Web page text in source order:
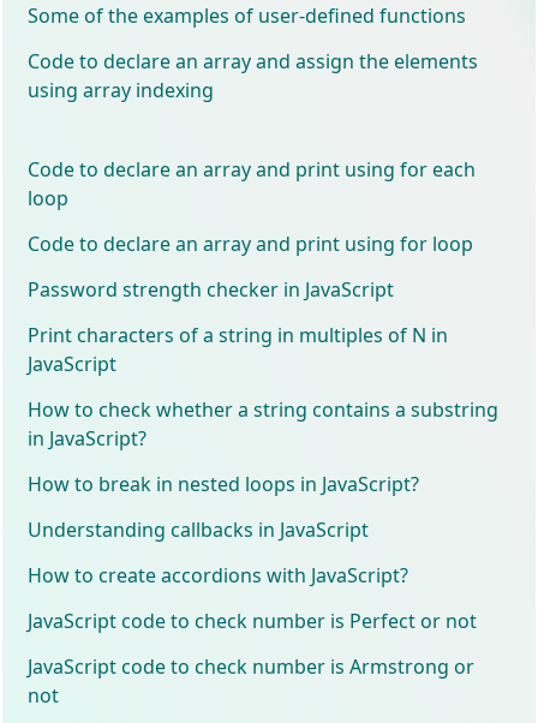
Some of the examples of user-defined functions
Code to declare an array and assign the elements
using array indexing
Code to declare an array and print using for each
loop
Code to declare an array and print using for loop
Password strength checker in JavaScript
Print characters of a string in multiples of N in
JavaScript
How to check whether a string contains a substring
in JavaScript?
How to break in nested loops in JavaScript?
Understanding callbacks in JavaScript
How to create accordions with JavaScript?
JavaScript code to check number is Perfect or not
JavaScript code to check number is Armstrong or
not